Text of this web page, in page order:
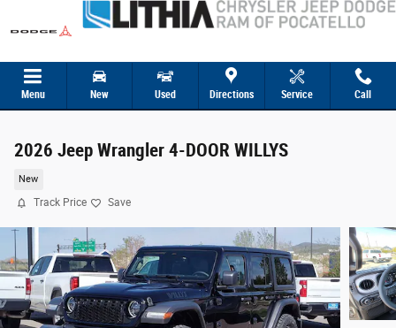
Menu New Used Directions Service Call
2026 Jeep Wrangler 4-DOOR WILLYS
New
Track Price Save